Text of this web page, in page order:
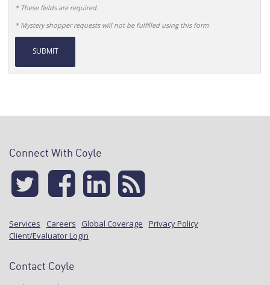
* These fields are required.
* Mystery shopper requests will not be fulfilled using this form
Alternative:
Connect With Coyle
Services Careers Global Coverage
Privacy Policy
Client/Evaluator Login
Contact Coyle